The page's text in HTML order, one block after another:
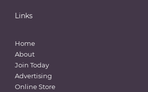
Links
Home
About
Join Today
Advertising
Online Store